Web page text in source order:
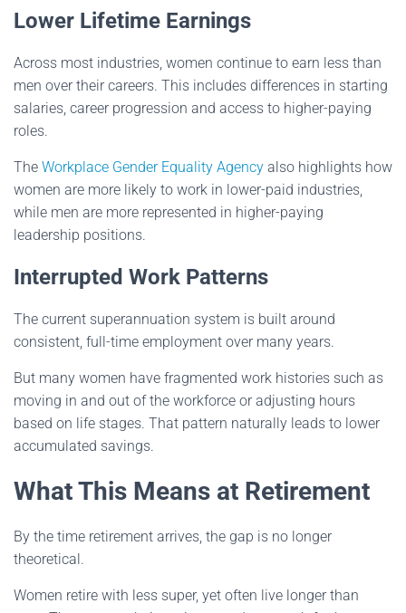
Lower Lifetime Earnings
Across most industries, women continue to earn less than
men over their careers. This includes differences in starting
salaries, career progression and access to higher-paying
roles.
The Workplace Gender Equality Agency also highlights how
women are more likely to work in lower-paid industries,
while men are more represented in higher-paying
leadership positions.
Interrupted Work Patterns
The current superannuation system is built around
consistent, full-time employment over many years.
But many women have fragmented work histories such as
moving in and out of the workforce or adjusting hours
based on life stages. That pattern naturally leads to lower
accumulated savings.
What This Means at Retirement
By the time retirement arrives, the gap is no longer
theoretical.
Women retire with less super, yet often live longer than